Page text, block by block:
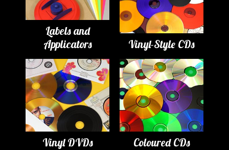
Labels and
Applicators
Vinyl-Style CDs
Vinyl DVDs Coloured CDs